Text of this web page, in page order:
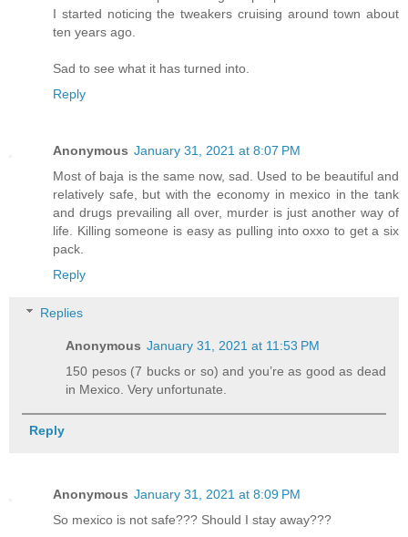
I started noticing the tweakers cruising around town about
ten years ago.
Sad to see what it has turned into.
Reply
Anonymous January 31, 2021 at 8:07 PM
Most of baja is the same now, sad. Used to be beautiful and
relatively safe, but with the economy in mexico in the tank
and drugs prevailing all over, murder is just another way of
life. Killing someone is easy as pulling into oxxo to get a six
pack.
Reply
Replies
Anonymous January 31, 2021 at 11:53 PM
150 pesos (7 bucks or so) and you’re as good as dead
in Mexico. Very unfortunate.
Reply
Anonymous January 31, 2021 at 8:09 PM
So mexico is not safe??? Should I stay away???